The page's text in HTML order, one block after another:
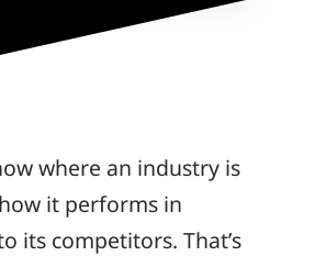
where an industry is
it performs in
its competitors. That’s